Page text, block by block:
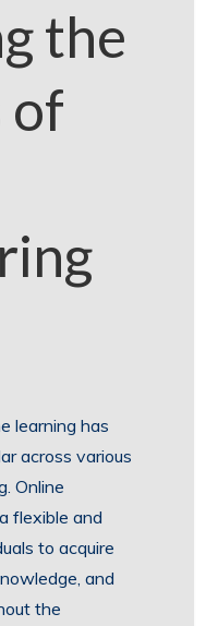
the
of
learning has
across various
Online
flexible and
to acquire
and
the